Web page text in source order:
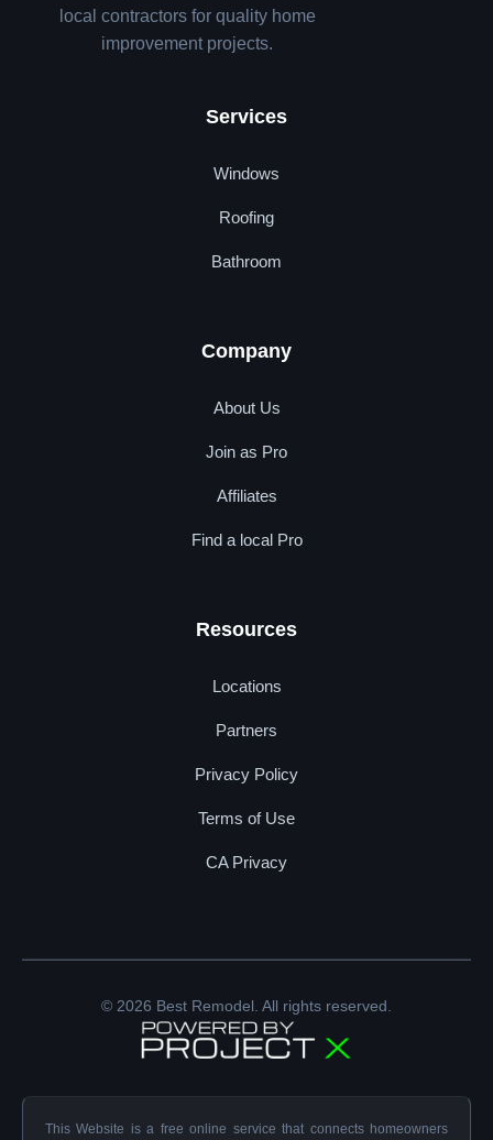
local contractors for quality home
improvement projects.
Services
Windows
Roofing
Bathroom
Company
About Us
Join as Pro
Affiliates
Find a local Pro
Resources
Locations
Partners
Privacy Policy
Terms of Use
CA Privacy
© 2026 Best Remodel. All rights reserved.
This Website is a free online service that connects homeowners